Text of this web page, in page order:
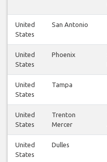
United
States
San Antonio
United
States
Phoenix
United
States
Tampa
United
States
Trenton
Mercer
United
States
Dulles